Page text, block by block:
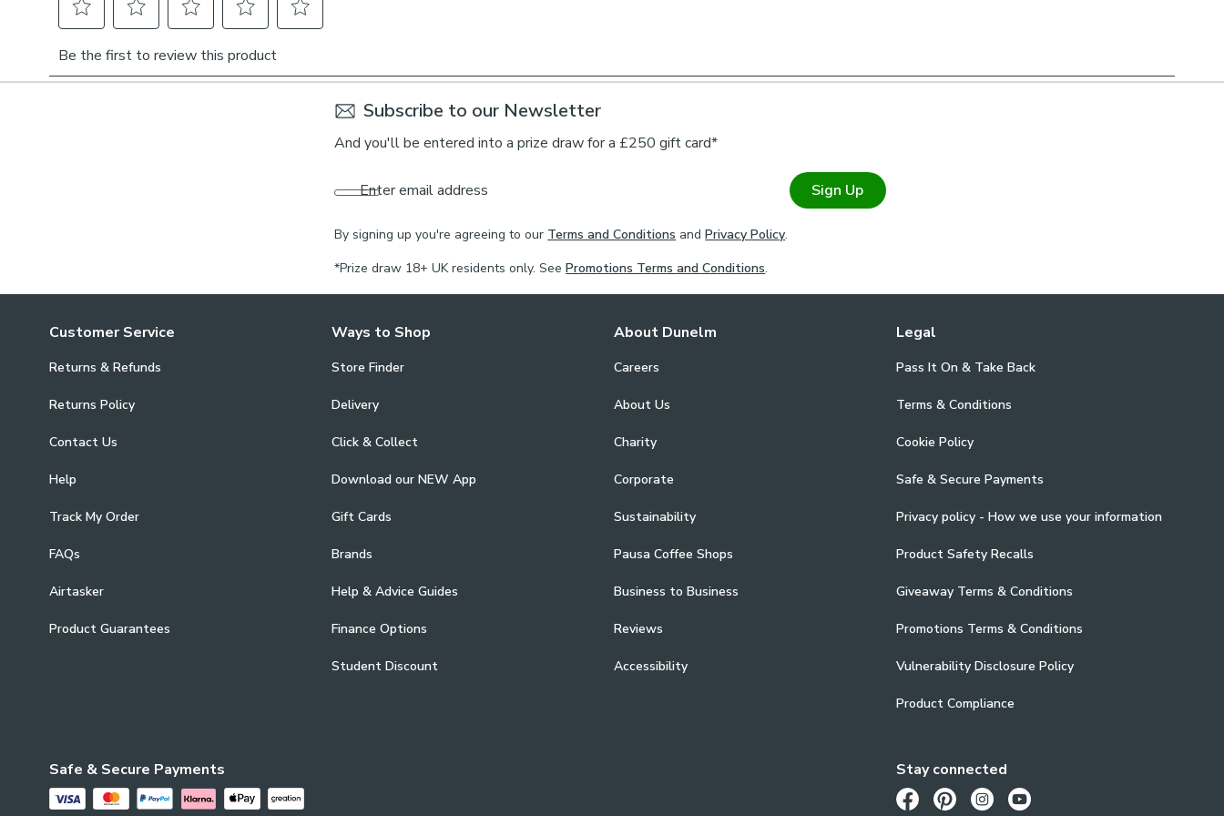
this meets your needs.
Subscribe to our Newsletter
And you'll be entered into a prize draw for a £250 gift card*
Enter email address Sign Up
By signing up you're agreeing to our Terms and Conditions andPrivacy Policy.
*Prize draw 18+ UK residents only. See Promotions Terms and Conditions.
Customer Service
Returns & Refunds
Returns Policy
Contact Us
Help
Track My Order
FAQs
Airtasker
Product Guarantees
Ways to Shop
Store Finder
Delivery
Click & Collect
Download our NEW App
Gift Cards
Brands
Help & Advice Guides
Finance Options
Student Discount
About Dunelm
Careers
About Us
Charity
Corporate
Sustainability
Pausa Coffee Shops
Business to Business
Reviews
Accessibility
Legal
Pass It On & Take Back
Terms & Conditions
Cookie Policy
Safe & Secure Payments
Privacy policy - How we use your information
Product Safety Recalls
Giveaway Terms & Conditions
Promotions Terms & Conditions
Vulnerability Disclosure Policy
Product Compliance
Safe & Secure Payments
Stay connected
Opens in a new tab
Opens in a new tab
Opens in a new tab
Opens in a new tab